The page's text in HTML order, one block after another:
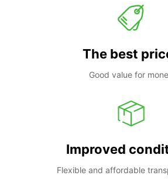
The best
Good value for
Improved
Flexible and affordable